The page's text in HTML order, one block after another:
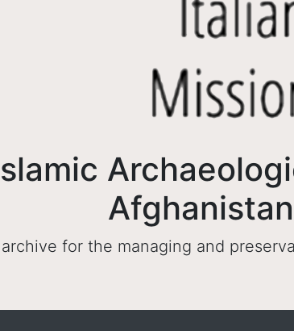
Afghanistan
for the managing and